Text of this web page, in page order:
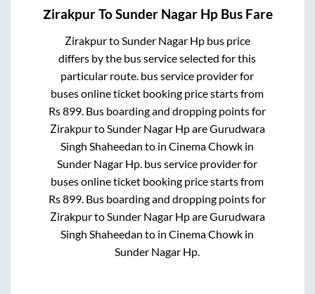
ZirakpurToSunder Nagar HpBus Fare
ZirakpurtoSunder Nagar Hpbus price
differs by the bus service selected for this
particular route. bus service provider for
buses online ticket booking price starts from
Rs899. Bus boarding and dropping points for
ZirakpurtoSunder Nagar HpareGurudwara
Singh Shaheedan to inCinema Chowk in
Sunder Nagar Hp. bus service provider for
buses online ticket booking price starts from
Rs899. Bus boarding and dropping points for
ZirakpurtoSunder Nagar HpareGurudwara
Singh Shaheedan to inCinema Chowk in
Sunder Nagar Hp.